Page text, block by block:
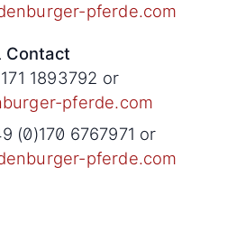
pferde.com
Contact
1893792 or
pferde.com
(0)170 6767971 or
pferde.com